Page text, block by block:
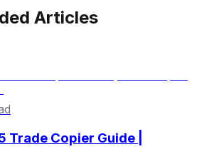
Articles
Trade Copier Guide |